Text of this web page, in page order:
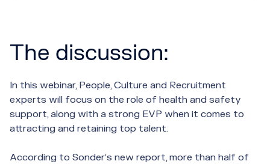
The discussion:
In this webinar, People, Culture and Recruitment
experts will focus on the role of health and safety
support, along with a strong EVP when it comes to
attracting and retaining top talent.
According to Sonder’s new report, more than half of